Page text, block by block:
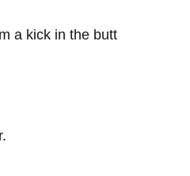
a kick in the butt